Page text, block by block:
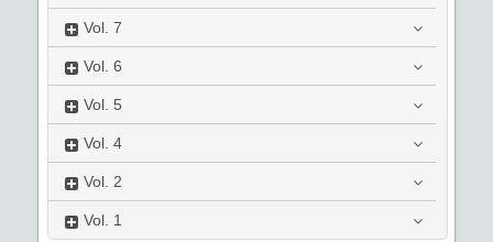
Vol. 7
Vol. 6
Vol. 5
Vol. 4
Vol. 2
Vol. 1